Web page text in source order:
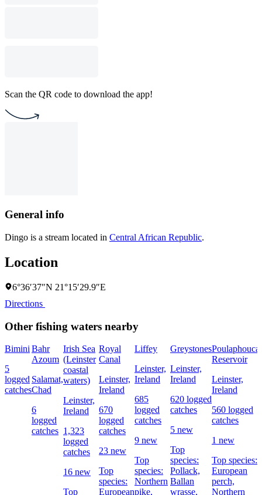
Scan the QR code to download the app!
General info
Dingo is a stream located in Central African Republic.
Location
6°36′37″N 21°15′29.9″E
Directions
Other fishing waters nearby
Bimini
5
logged
catches
Bahr
Azoum
Salamat,
Chad
6
logged
catches
Irish Sea
(Leinster
coastal
waters)
Leinster,
Ireland
1,323
logged
catches
16 new
Top
Royal
Canal
Leinster,
Ireland
670
logged
catches
23 new
Top
species:
European
Liffey
Leinster,
Ireland
685
logged
catches
9 new
Top
species:
Northern
pike,
Greystones
Leinster,
Ireland
620 logged
catches
5 new
Top
species:
Pollack,
Ballan
wrasse,
Poulaphouca
Reservoir
Leinster,
Ireland
560 logged
catches
1 new
Top species:
European
perch,
Northern